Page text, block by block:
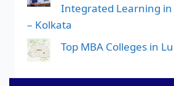
Integrated Learning
– Kolkata
Top MBA Colleges in